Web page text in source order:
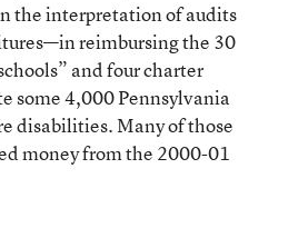
the interpretation of audits
reimbursing the 30
and four charter
some 4,000 Pennsylvania
disabilities. Many of those
money from the 2000-01